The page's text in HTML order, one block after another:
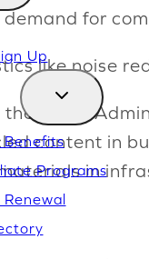
Up
Programs
for
like noise
Biden
content in
in